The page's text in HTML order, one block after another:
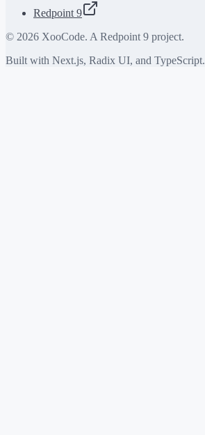
Redpoint 9
© 2026 XooCode. A Redpoint 9 project.
Built with Next.js, Radix UI, and TypeScript.